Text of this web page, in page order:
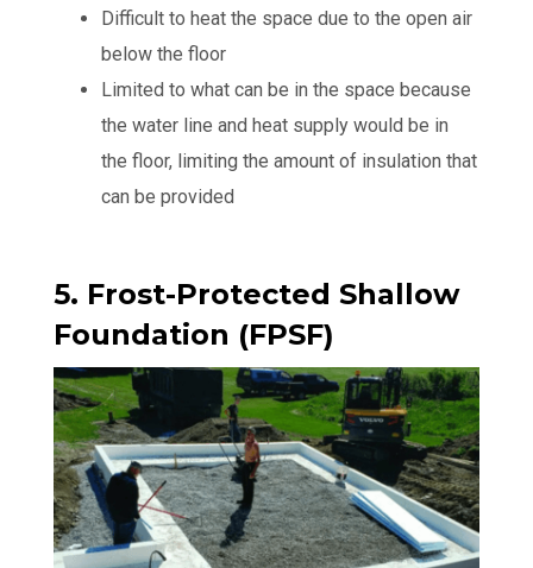
Difficult to heat the space due to the open air
below the floor
Limited to what can be in the space because
the water line and heat supply would be in
the floor, limiting the amount of insulation that
can be provided
5. Frost-Protected Shallow
Foundation (FPSF)